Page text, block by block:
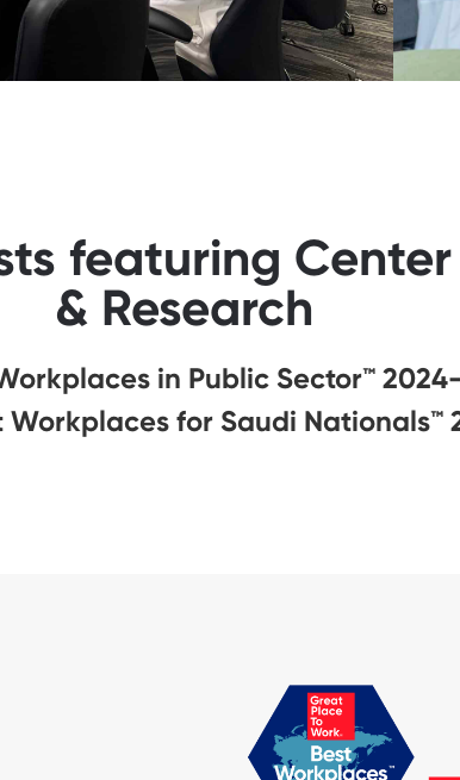
featuring
& Research
in Public Sector™
Workplaces for Saudi Nationals™️